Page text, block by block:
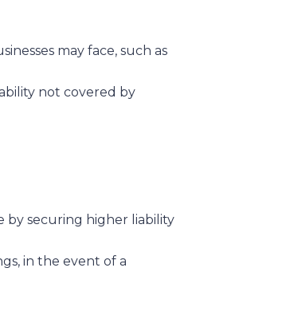
may face, such as
not covered by
by securing higher liability
in the event of a